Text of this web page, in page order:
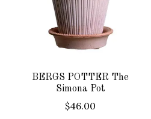
BERGS POTTER The
Simona Pot
$46.00